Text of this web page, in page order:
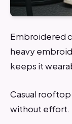
Embroidered
heavy
keeps it
Casual
without effort.